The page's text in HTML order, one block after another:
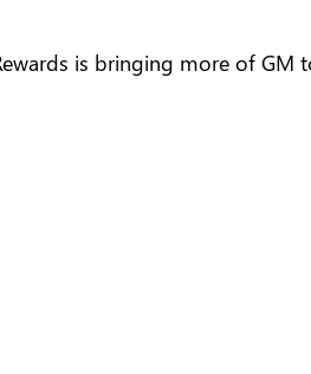
is bringing more of